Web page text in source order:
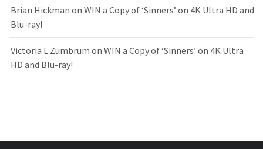
Brian Hickman on WIN a Copy of ‘Sinners’ on 4K Ultra HD and
Blu-ray!
Victoria L Zumbrum on WIN a Copy of ‘Sinners’ on 4K Ultra
HD and Blu-ray!